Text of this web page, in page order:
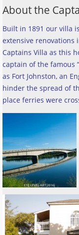
About the
Built in 1891 our villa
extensive renovations
Captains Villa as this
captain of the famous
as Fort Johnston, an
hinder the spread of
place ferries were